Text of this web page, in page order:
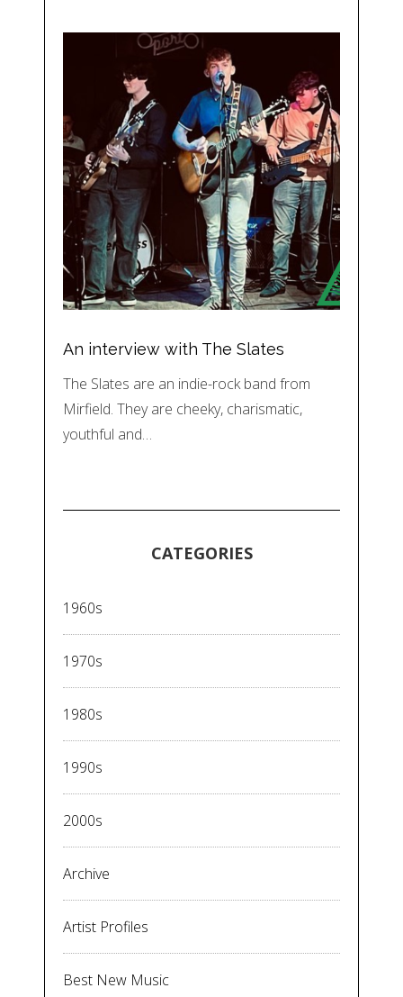
An interview with The Slates
The Slates are an indie-rock band from
Mirfield. They are cheeky, charismatic,
youthful and…
CATEGORIES
1960s
1970s
1980s
1990s
2000s
Archive
Artist Profiles
Best New Music